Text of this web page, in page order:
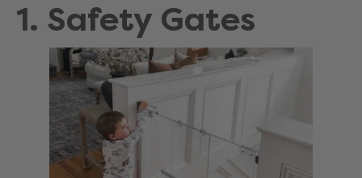
1. Safety Gates